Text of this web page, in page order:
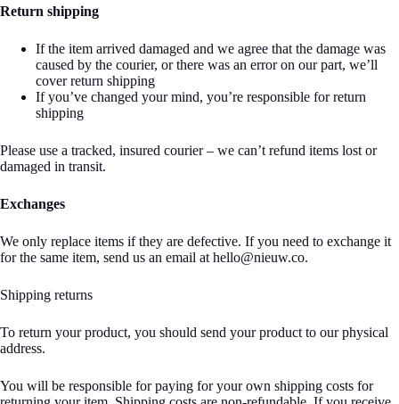
Return shipping
If the item arrived damaged and we agree that the damage was
caused by the courier, or there was an error on our part, we’ll
cover return shipping
If you’ve changed your mind, you’re responsible for return
shipping
Please use a tracked, insured courier – we can’t refund items lost or
damaged in transit.
Exchanges
We only replace items if they are defective. If you need to exchange it
for the same item, send us an email at hello@nieuw.co.
Shipping returns
To return your product, you should send your product to our physical
address.
You will be responsible for paying for your own shipping costs for